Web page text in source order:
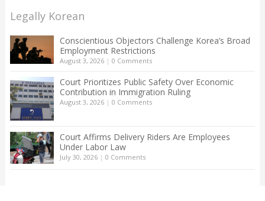
Legally Korean
Conscientious Objectors Challenge Korea’s Broad
Employment Restrictions
August 3, 2026| 0 Comments
Court Prioritizes Public Safety Over Economic
Contribution in Immigration Ruling
August 3, 2026| 0 Comments
Court Affirms Delivery Riders Are Employees
Under Labor Law
July 30, 2026| 0 Comments